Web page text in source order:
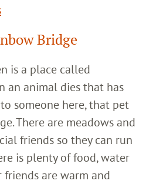
Bridge
is a place called
an animal dies that has
someone here, that pet
There are meadows and
friends so they can run
is plenty of food, water
friends are warm and